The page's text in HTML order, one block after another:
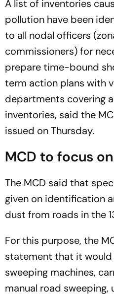
A list of inventories
pollution have been
to all nodal officers
commissioners) for
prepare time-bound
term action plans with
departments covering
inventories, said the
issued on Thursday.
MCD to focus
The MCD said that
given on identification
dust from roads in the
For this purpose, the
statement that it
sweeping machines,
manual road